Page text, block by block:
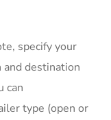
specify your
and destination
can
type (open or